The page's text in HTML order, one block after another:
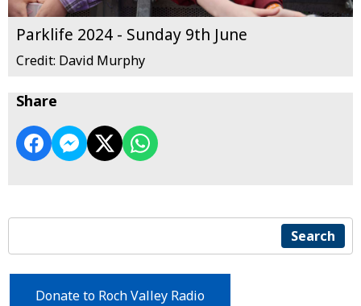
Parklife 2024 - Sunday 9th June
Credit: David Murphy
Share
Search
Donate to Roch Valley Radio